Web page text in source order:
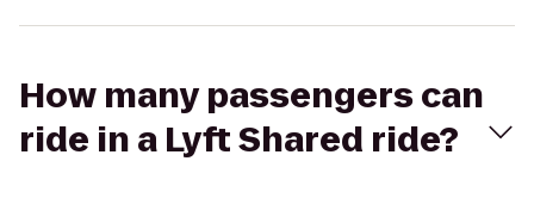
How many passengers can
ride in a Lyft Shared ride?